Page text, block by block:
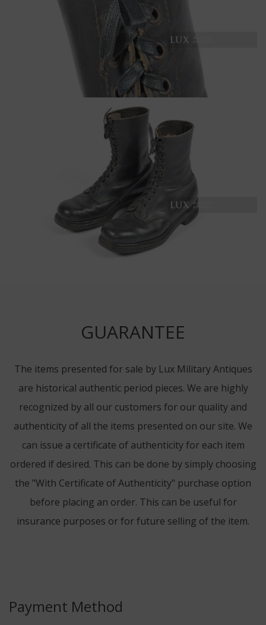
GUARANTEE
The items presented for sale by Lux Military Antiques
are historical authentic period pieces. We are highly
recognized by all our customers for our quality and
authenticity of all the items presented on our site. We
can issue a certificate of authenticity for each item
ordered if desired. This can be done by simply choosing
the "With Certificate of Authenticity" purchase option
before placing an order. This can be useful for
insurance purposes or for future selling of the item.
Payment Method